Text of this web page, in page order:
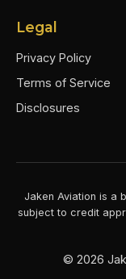
Legal
Privacy Policy
Terms of Service
Disclosures
Jaken Aviation is a
subject to credit
© 2026